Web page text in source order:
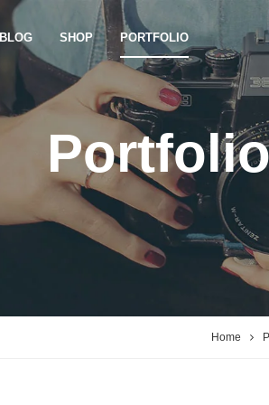
BLOG SHOP PORTFOLIO
Home